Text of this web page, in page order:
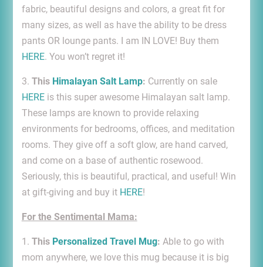
fabric, beautiful designs and colors, a great fit for
many sizes, as well as have the ability to be dress
pants OR lounge pants. I am IN LOVE! Buy them
HERE. You won’t regret it!
3. This Himalayan Salt Lamp: Currently on sale
HEREis this super awesome Himalayan salt lamp.
These lamps are known to provide relaxing
environments for bedrooms, offices, and meditation
rooms. They give off a soft glow, are hand carved,
and come on a base of authentic rosewood.
Seriously, this is beautiful, practical, and useful! Win
at gift-giving and buy it HERE!
For the Sentimental Mama:
1. This Personalized Travel Mug: Able to go with
mom anywhere, we love this mug because it is big